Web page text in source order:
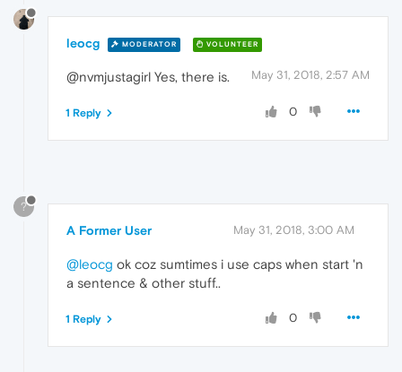
leocg MODERATOR VOLUNTEER
May 31, 2018, 2:57 AM
@nvmjustagirl Yes, there is.
0
1 Reply
?
A Former User May 31, 2018, 3:00 AM
@leocg ok coz sumtimes i use caps when start 'n
a sentence & other stuff..
0
1 Reply